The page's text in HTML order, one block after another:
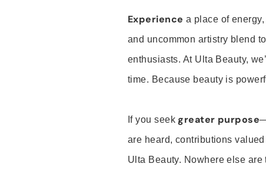
Experience a place of
and uncommon artistry blend
enthusiasts. At Ulta Beauty,
time. Because beauty is
If you seek greater purpose
are heard, contributions
Ulta Beauty. Nowhere else